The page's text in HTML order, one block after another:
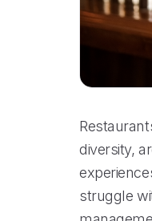
diversity,
struggle